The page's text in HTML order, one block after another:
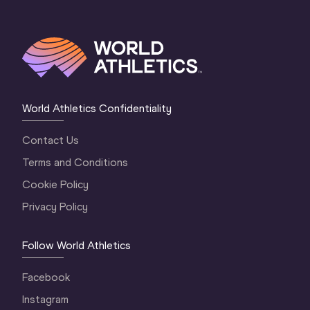
World Athletics Confidentiality
Contact Us
Terms and Conditions
Cookie Policy
Privacy Policy
Follow World Athletics
Facebook
Instagram